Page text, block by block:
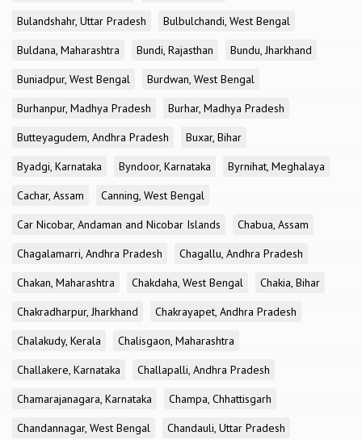
Bulandshahr, Uttar Pradesh
Bulbulchandi, West Bengal
Buldana, Maharashtra
Bundi, Rajasthan
Bundu, Jharkhand
Buniadpur, West Bengal
Burdwan, West Bengal
Burhanpur, Madhya Pradesh
Burhar, Madhya Pradesh
Butteyagudem, Andhra Pradesh
Buxar, Bihar
Byadgi, Karnataka
Byndoor, Karnataka
Byrnihat, Meghalaya
Cachar, Assam
Canning, West Bengal
Car Nicobar, Andaman and Nicobar Islands
Chabua, Assam
Chagalamarri, Andhra Pradesh
Chagallu, Andhra Pradesh
Chakan, Maharashtra
Chakdaha, West Bengal
Chakia, Bihar
Chakradharpur, Jharkhand
Chakrayapet, Andhra Pradesh
Chalakudy, Kerala
Chalisgaon, Maharashtra
Challakere, Karnataka
Challapalli, Andhra Pradesh
Chamarajanagara, Karnataka
Champa, Chhattisgarh
Chandannagar, West Bengal
Chandauli, Uttar Pradesh